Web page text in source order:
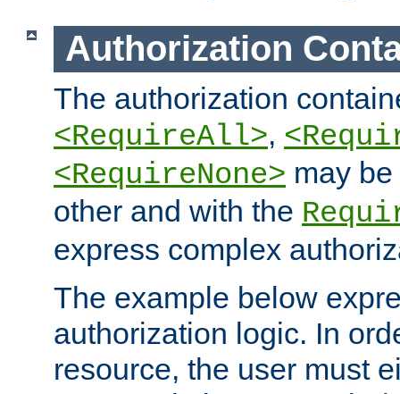
Authorization
The authorization
<RequireAll>,
<RequireNone> may
other and with the
express complex
The example below
authorization logic. In
resource, the user must